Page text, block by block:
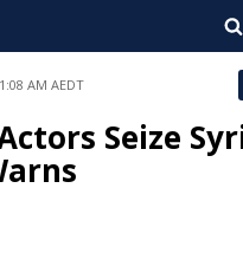
AM AEDT
Seize